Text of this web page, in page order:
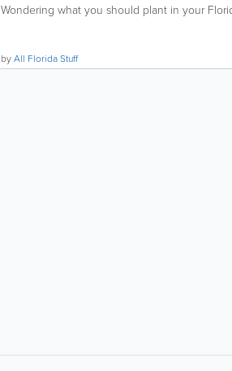
Wondering what you should plant in your
byAll Florida Stuff